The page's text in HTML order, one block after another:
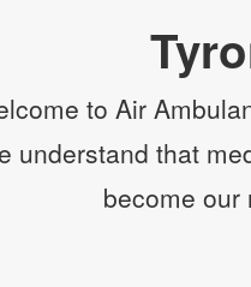
to Air
understand that
become our